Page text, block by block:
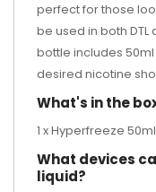
perfect for those
be used in both DTL
bottle includes
desired nicotine
What's in the
1 x Hyperfreeze
What devices
liquid?